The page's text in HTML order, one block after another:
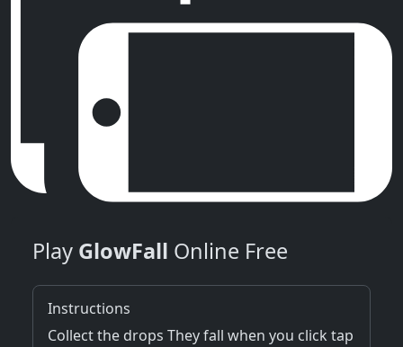
Play GlowFall Online Free
Instructions
Collect the drops They fall when you click tap